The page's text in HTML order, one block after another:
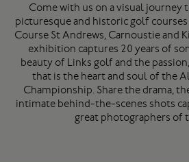
Come with us on a visual journey
picturesque and historic golf
Course St Andrews, Carnoustie and
exhibition captures 20 years of
beauty of Links golf and the
that is the heart and soul of the
Championship. Share the drama,
intimate behind-the-scenes shots
great photographers of